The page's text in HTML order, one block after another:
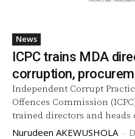
News
ICPC trains MDA
corruption,
Independent Corrupt
Offences Commission
trained directors and heads
Nurudeen AKEWUSHOLA -